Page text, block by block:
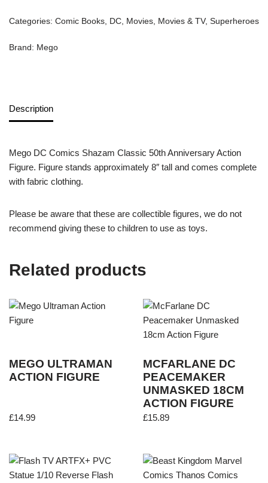
Categories: Comic Books, DC, Movies, Movies & TV, Superheroes
Brand: Mego
Description
Mego DC Comics Shazam Classic 50th Anniversary Action
Figure. Figure stands approximately 8″ tall and comes complete
with fabric clothing.
Please be aware that these are collectible figures, we do not
recommend giving these to children to use as toys.
Related products
MEGO ULTRAMAN
ACTION FIGURE
£14.99
MCFARLANE DC
PEACEMAKER
UNMASKED 18CM
ACTION FIGURE
£15.89